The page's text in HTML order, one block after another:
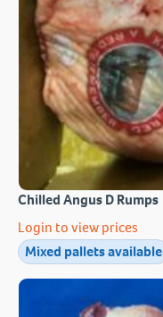
Chilled Angus D Rumps
Login to view prices
Mixed pallets available